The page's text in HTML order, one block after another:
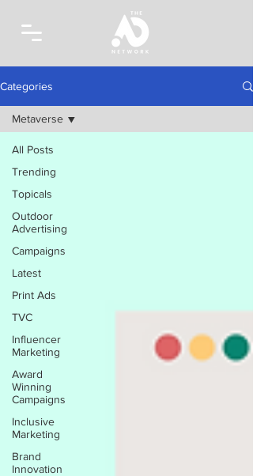
Categories
All Posts
Trending
Topicals
Outdoor
Advertising
Campaigns
Latest
Print Ads
TVC
Influencer
Marketing
Award
Winning
Campaigns
Inclusive
Marketing
Brand
Innovation
Metaverse